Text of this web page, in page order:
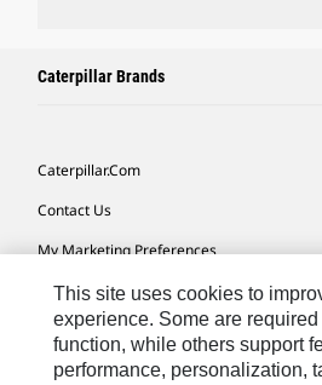
Caterpillar Brands
Caterpillar.com
Contact Us
My Marketing Preferences
Site Map
Cookie Settings
Legal
This site uses cookies to
experience. Some are
function, while others support
performance, personalization,